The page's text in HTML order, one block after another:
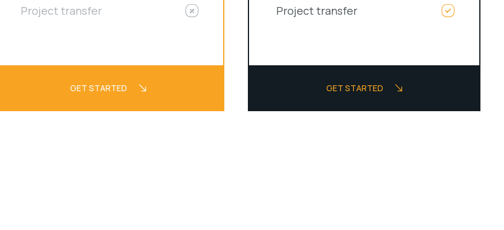
Project transfer
GET STARTED
Project transfer
GET STARTED